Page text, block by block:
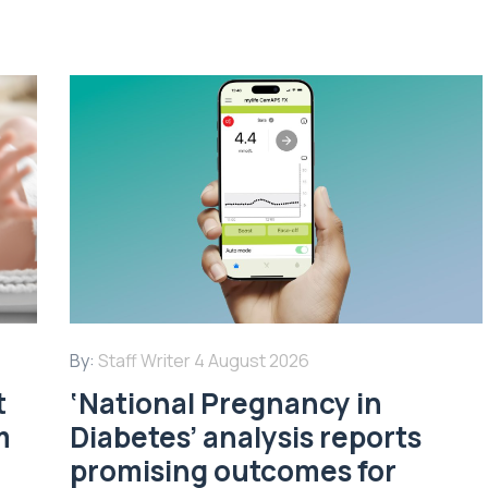
By: Staff Writer 4 August 2026
‘National Pregnancy in
Diabetes’ analysis reports
promising outcomes for